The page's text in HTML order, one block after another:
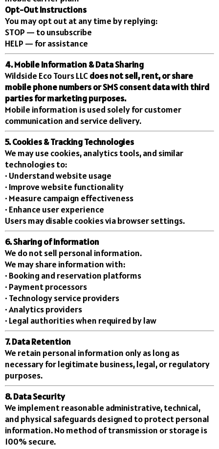
Opt-Out Instructions
You may opt out at any time by replying:
STOP — to unsubscribe
HELP — for assistance
4. Mobile Information & Data Sharing
Wildside Eco Tours LLCdoes not sell, rent, or share
mobile phone numbers or SMS consent data with third
parties for marketing purposes.
Mobile information is used solely for customer
communication and service delivery.
5. Cookies & Tracking Technologies
We may use cookies, analytics tools, and similar
technologies to:
• Understand website usage
• Improve website functionality
• Measure campaign effectiveness
• Enhance user experience
Users may disable cookies via browser settings.
6. Sharing of Information
We do not sell personal information.
We may share information with:
• Booking and reservation platforms
• Payment processors
• Technology service providers
• Analytics providers
• Legal authorities when required by law
7. Data Retention
We retain personal information only as long as
necessary for legitimate business, legal, or regulatory
purposes.
8. Data Security
We implement reasonable administrative, technical,
and physical safeguards designed to protect personal
information. No method of transmission or storage is
100% secure.